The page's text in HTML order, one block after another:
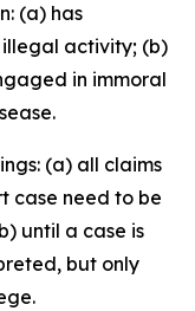
(a) has
activity; (b)
in immoral
(a) all claims
case need to be
until a case is
but only